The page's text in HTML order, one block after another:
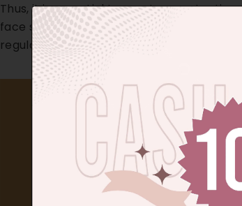
Thus, it is essential to create a protective
face sunscreen for sensitive skin by
regular basis can help protect your skin